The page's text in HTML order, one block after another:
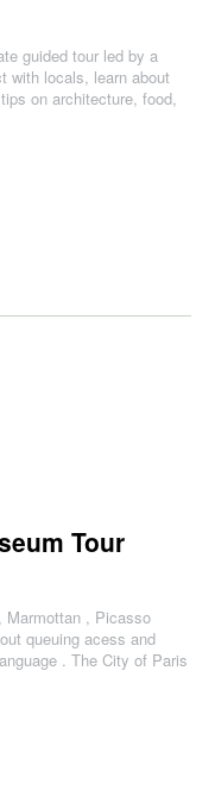
guided tour led by a
with locals, learn about
on architecture, food,
Tour
Marmottan , Picasso
queuing acess and
. The City of Paris